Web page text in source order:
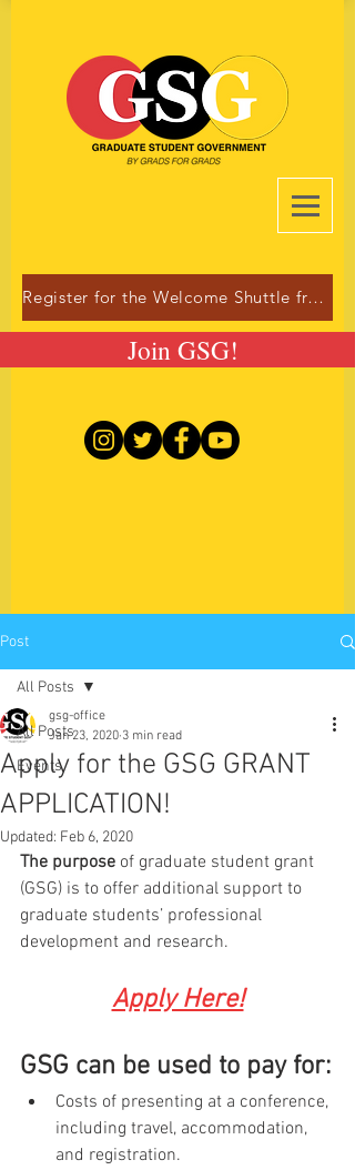
Register for the Welcome Shuttle from Dulles!
Join GSG!
Post
All Posts
Events
All Posts
Apply for the GSG GRANT
APPLICATION!
gsg-office
Jan 23, 2020 3 min read
Updated: Feb 6, 2020
The purpose of graduate student grant
(GSG) is to offer additional support to
graduate students’ professional
development and research.
Apply Here!
GSG can be used to pay for:
Costs of presenting at a conference,
including travel, accommodation,
and registration.